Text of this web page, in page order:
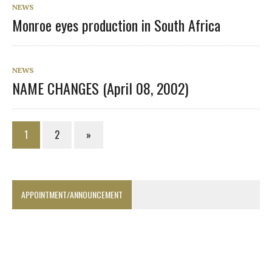
NEWS
Monroe eyes production in South Africa
NEWS
NAME CHANGES (April 08, 2002)
1 2 »
APPOINTMENT/ANNOUNCEMENT